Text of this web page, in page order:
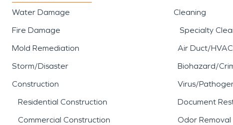
Water Damage
Fire Damage
Mold Remediation
Storm/Disaster
Construction
Residential Construction
Commercial Construction
Cleaning
Specialty
Air Duct/
Biohazard/
Virus/
Document
Odor Removal